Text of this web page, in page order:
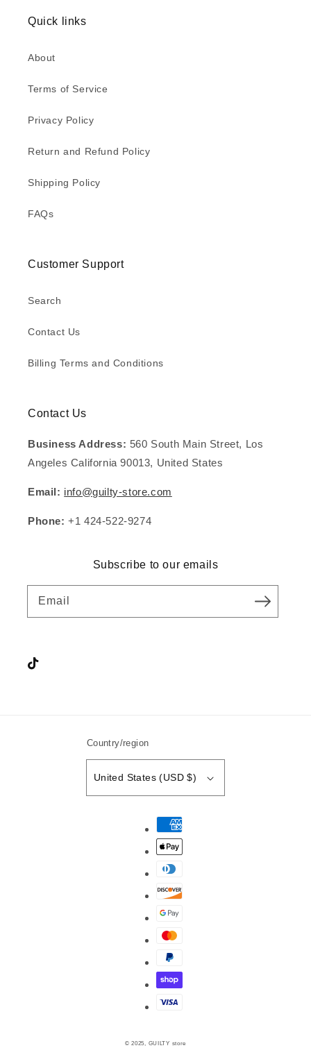
Quick links
About
Terms of Service
Privacy Policy
Return and Refund Policy
Shipping Policy
FAQs
Customer Support
Search
Contact Us
Billing Terms and Conditions
Contact Us
Business Address: 560 South Main Street, Los
Angeles California 90013, United States
Email: info@guilty-store.com
Phone: +1 424-522-9274
Subscribe to our emails
Email
TikTok
Country/region
United States (USD $)
Payment
methods
© 2025, GUILTY store